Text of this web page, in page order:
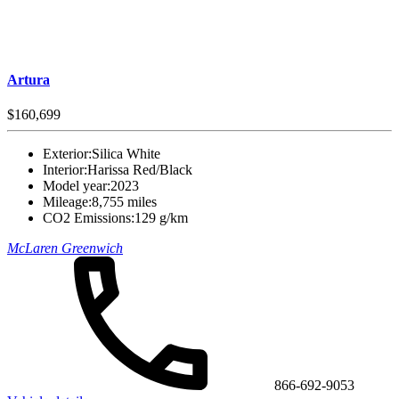
Artura
$160,699
Exterior:Silica White
Interior:Harissa Red/Black
Model year:2023
Mileage:8,755 miles
CO2 Emissions:129 g/km
McLaren Greenwich
866-692-9053